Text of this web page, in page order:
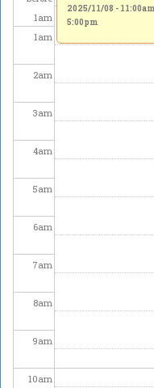
1am
1am
2am
3am
4am
5am
6am
7am
8am
9am
10am
2025/11/08 - 11:00am
5:00pm